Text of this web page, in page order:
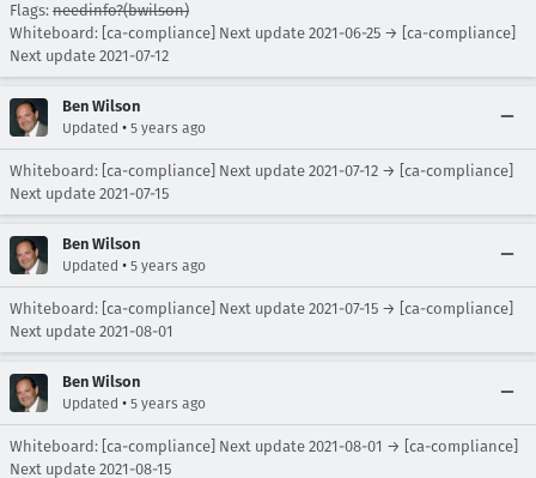
Flags: needinfo?(bwilson)
Whiteboard: [ca-compliance] Next update 2021-06-25 → [ca-compliance]
Next update 2021-07-12
Ben Wilson
Updated • 5 years ago
Whiteboard: [ca-compliance] Next update 2021-07-12 → [ca-compliance]
Next update 2021-07-15
Ben Wilson
Updated • 5 years ago
Whiteboard: [ca-compliance] Next update 2021-07-15 → [ca-compliance]
Next update 2021-08-01
Ben Wilson
Updated • 5 years ago
Whiteboard: [ca-compliance] Next update 2021-08-01 → [ca-compliance]
Next update 2021-08-15